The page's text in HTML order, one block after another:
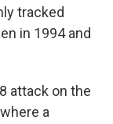
tracked
in 1994 and
attack on the
a